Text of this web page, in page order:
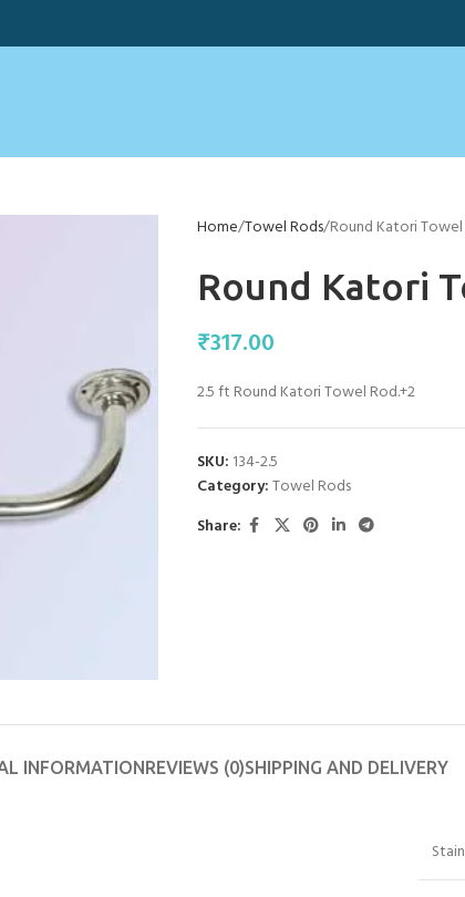
Home Towel Rods Round Katori
Round Katori
₹317.00
2.5 ft Round Katori Towel Rod.+2
SKU: 134-2.5
Category:Towel Rods
Share:
INFORMATIONREVIEWS (0)SHIPPING AND DELIVERY